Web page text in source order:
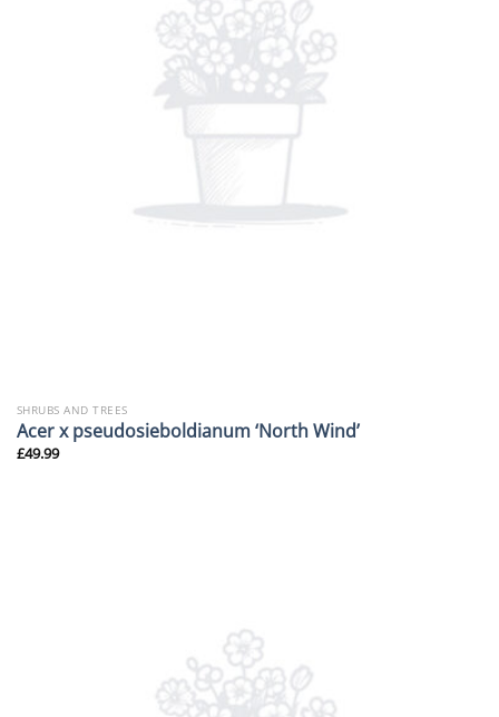
SHRUBS AND TREES
Acer x pseudosieboldianum ‘North Wind’
£49.99